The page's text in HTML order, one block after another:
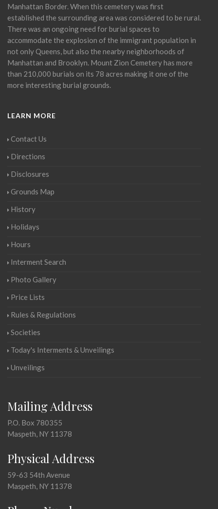
Manhattan Border. When this cemetery was first
established the surrounding area was considered to be rural.
There was an ongoing need for burial spaces to
accommodate the explosion of the immigrant population in
not only Queens, but also the nearby neighborhoods of
Manhattan and Brooklyn. Mount Zion Cemetery has more
than 210,000 burials on its 78 acres making it one of the
more interesting burial grounds.
LEARN MORE
Contact Us
Directions
Disclosures
Grounds Map
History
Holidays
Hours
Interment Search
Photo Gallery
Price Lists
Rules & Regulations
Societies
Today's Interments & Unveilings
Unveilings
Mailing Address
P.O. Box 780355
Maspeth, NY 11378
Physical Address
59-63 54th Avenue
Maspeth, NY 11378